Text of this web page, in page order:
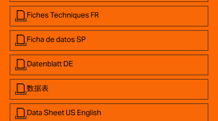
Fiches Techniques FR
Ficha de datos SP
Datenblatt DE
数据表
Data Sheet US English